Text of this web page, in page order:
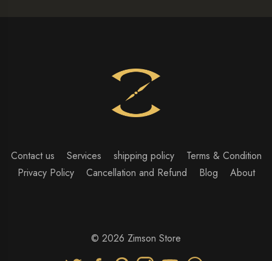
Contact us Services shipping policy
Terms & Condition
Privacy Policy
Cancellation and Refund Blog About
© 2026 Zimson Store